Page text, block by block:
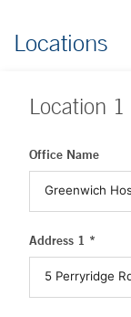
Locations
Location 1
Office Name
Address 1 *